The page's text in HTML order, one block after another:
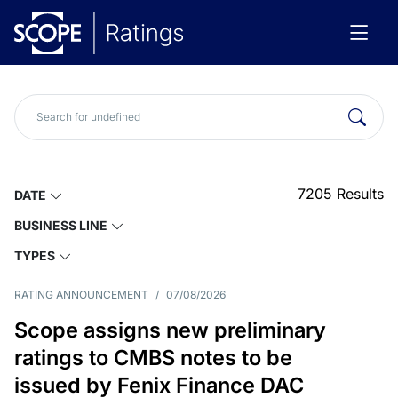
DATE
BUSINESS LINE
TYPES
7205 Results
RATING ANNOUNCEMENT / 07/08/2026
Scope assigns new preliminary
ratings to CMBS notes to be
issued by Fenix Finance DAC